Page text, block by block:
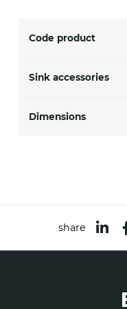
Code product
Sink accessories
Dimensions
share